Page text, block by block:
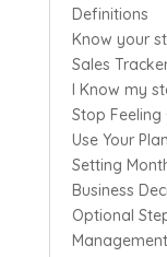
Definitions
Know your
Sales
I Know my
Stop Feeling
Use Your
Setting
Business
Optional